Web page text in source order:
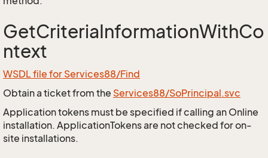
GetCriteriaInformationWithCo
ntext
WSDL file for Services88/Find
Obtain a ticket from the Services88/SoPrincipal.svc
Application tokens must be specified if calling an Online
installation. ApplicationTokens are not checked for on-
site installations.